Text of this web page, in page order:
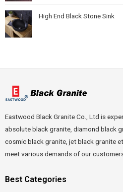
High End Black Stone Sink
Eastwood Black Granite Co., Ltd is
absolute black granite, diamond black
cosmic black granite, jet black granite
meet various demands of our
Best Categories